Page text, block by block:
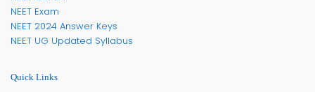
NEET Exam
NEET 2024 Answer Keys
NEET UG Updated Syllabus
Quick Links